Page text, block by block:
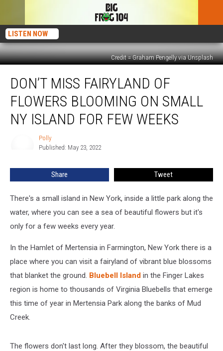
LISTEN NOW
Credit = Graham Pengelly via Unsplash
Miss
Fairyland
Flowers
Blooming
Island
Weeks
DON’T MISS FAIRYLAND OF
FLOWERS BLOOMING ON SMALL
NY ISLAND FOR FEW WEEKS
Polly
Published: May 23, 2022
Share Tweet
There's a small island in New York, inside a little park along the
water, where you can see a sea of beautiful flowers but it's
only for a few weeks every year.
In the Hamlet of Mertensia in Farmington, New York there is a
place where you can visit a fairyland of vibrant blue blossoms
that blanket the ground. Bluebell Island in the Finger Lakes
region is home to thousands of Virginia Bluebells that emerge
this time of year in Mertensia Park along the banks of Mud
Creek.
The flowers don't last long. After they blossom, the beautiful